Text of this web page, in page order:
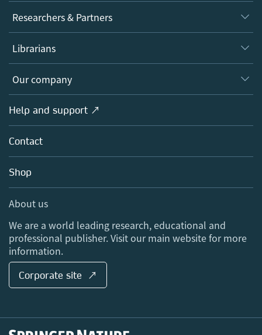
Journals
Books
Platforms
Researchers & Partners
Authors
Editors
Open science
Policies
Librarians
Overview
Products
Licensing
Blog
Sales and account contacts
Our company
Overview
About us
Careers
Media Centre
Locations & Contact
Help and support ↗
Contact
Shop
About us
We are a world leading research, educational and
professional publisher. Visit our main website for more
information.
Corporate site ↗